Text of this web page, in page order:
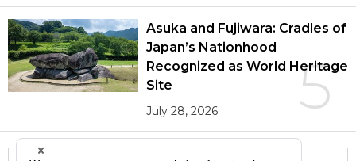
5
Asuka and Fujiwara: Cradles of
Japan’s Nationhood
Recognized as World Heritage
Site
July 28, 2026